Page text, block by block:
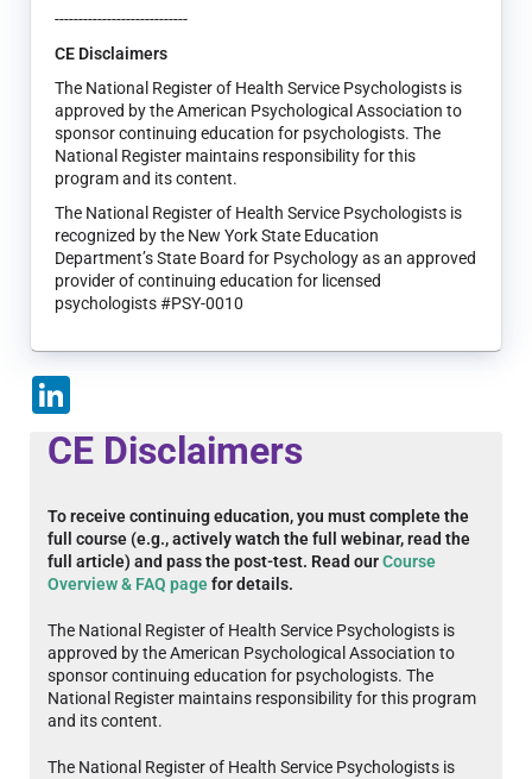
----------------------------
CE Disclaimers
The National Register of Health Service Psychologists is
approved by the American Psychological Association to
sponsor continuing education for psychologists. The
National Register maintains responsibility for this
program and its content.
The National Register of Health Service Psychologists is
recognized by the New York State Education
Department’s State Board for Psychology as an approved
provider of continuing education for licensed
psychologists #PSY-0010
CE Disclaimers
To receive continuing education, you must complete the
full course (e.g., actively watch the full webinar, read the
full article) and pass the post-test. Read ourCourse
Overview & FAQ pagefor details.
The National Register of Health Service Psychologists is
approved by the American Psychological Association to
sponsor continuing education for psychologists. The
National Register maintains responsibility for this program
and its content.
The National Register of Health Service Psychologists is